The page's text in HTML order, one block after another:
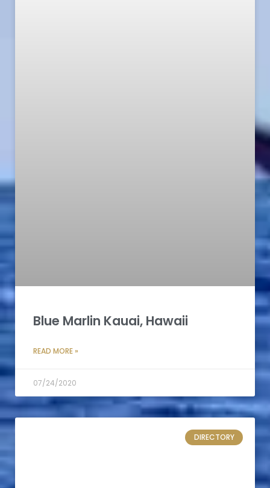
Blue Marlin Kauai, Hawaii
READ MORE »
07/24/2020
DIRECTORY